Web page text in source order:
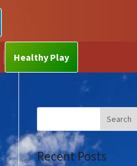
Healthy Play
Recent Posts